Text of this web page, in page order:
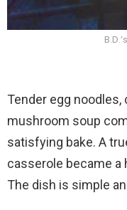
Tender egg noodles,
mushroom soup
satisfying bake. A
casserole became a
The dish is simple